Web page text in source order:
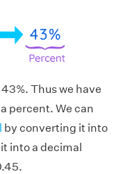
Thus we have
percent. We can
by converting it into
into a decimal